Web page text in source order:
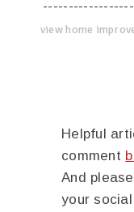
view home
Helpful
comment
And please
your